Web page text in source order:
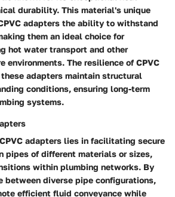
durability. This material's unique
adapters the ability to withstand
them an ideal choice for
hot water transport and other
environments. The resilience of CPVC
adapters maintain structural
conditions, ensuring long-term
systems.
adapters lies in facilitating secure
pipes of different materials or sizes,
within plumbing networks. By
between diverse pipe configurations,
efficient fluid conveyance while